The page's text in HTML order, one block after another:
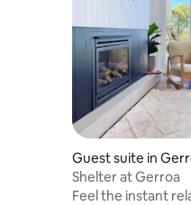
Guest suite in
Shelter at Gerroa
Feel the instant